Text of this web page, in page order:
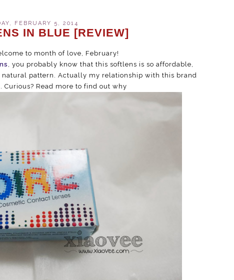
FEBRUARY 5, 2014
IN BLUE [REVIEW]
to month of love, February!
, you probably know that this softlens is so affordable,
natural pattern. Actually my relationship with this brand
Read more to find out why